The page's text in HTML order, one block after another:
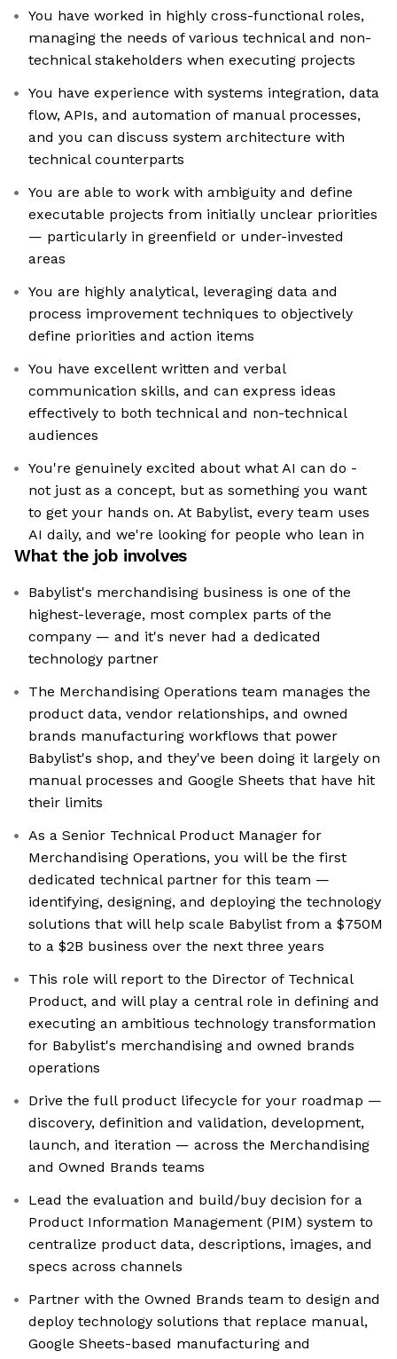
You have worked in highly cross-functional roles,
managing the needs of various technical and non-
technical stakeholders when executing projects
You have experience with systems integration, data
flow, APIs, and automation of manual processes,
and you can discuss system architecture with
technical counterparts
You are able to work with ambiguity and define
executable projects from initially unclear priorities
— particularly in greenfield or under-invested
areas
You are highly analytical, leveraging data and
process improvement techniques to objectively
define priorities and action items
You have excellent written and verbal
communication skills, and can express ideas
effectively to both technical and non-technical
audiences
You're genuinely excited about what AI can do -
not just as a concept, but as something you want
to get your hands on. At Babylist, every team uses
AI daily, and we're looking for people who lean in
What the job involves
Babylist's merchandising business is one of the
highest-leverage, most complex parts of the
company — and it's never had a dedicated
technology partner
The Merchandising Operations team manages the
product data, vendor relationships, and owned
brands manufacturing workflows that power
Babylist's shop, and they've been doing it largely on
manual processes and Google Sheets that have hit
their limits
As a Senior Technical Product Manager for
Merchandising Operations, you will be the first
dedicated technical partner for this team —
identifying, designing, and deploying the technology
solutions that will help scale Babylist from a $750M
to a $2B business over the next three years
This role will report to the Director of Technical
Product, and will play a central role in defining and
executing an ambitious technology transformation
for Babylist's merchandising and owned brands
operations
Drive the full product lifecycle for your roadmap —
discovery, definition and validation, development,
launch, and iteration — across the Merchandising
and Owned Brands teams
Lead the evaluation and build/buy decision for a
Product Information Management (PIM) system to
centralize product data, descriptions, images, and
specs across channels
Partner with the Owned Brands team to design and
deploy technology solutions that replace manual,
Google Sheets-based manufacturing and